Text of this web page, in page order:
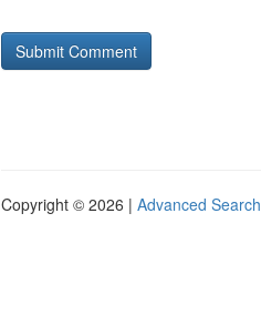
Copyright © 2026 | Advanced Search